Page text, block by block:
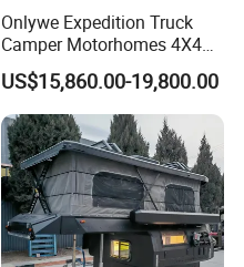
Onlywe Expedition Truck
Camper Motorhomes 4X4
Flatbed Truck Campers
US$15,860.00-19,800.00